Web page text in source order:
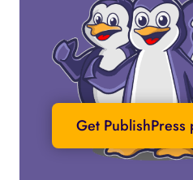
Get PublishPress